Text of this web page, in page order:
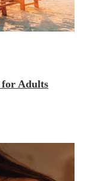
for Adults